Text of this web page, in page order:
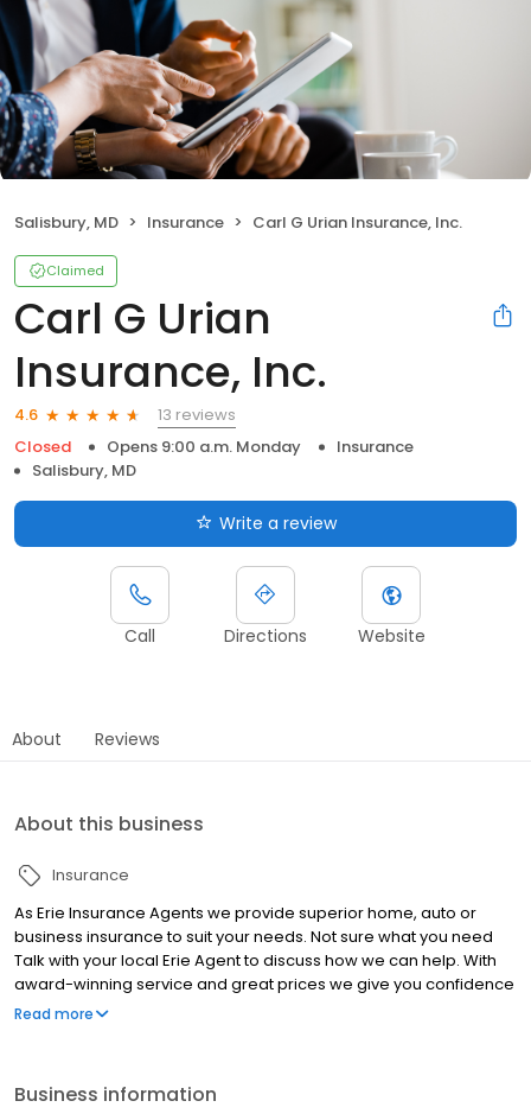
Salisbury, MD Insurance Carl G Urian Insurance, Inc.
Claimed
Carl G Urian
Insurance, Inc.
4.6
13 reviews
Closed
Opens 9:00 a.m. Monday
Insurance
Salisbury, MD
Write a review
Call Directions Website
About Reviews
About this business
Insurance
As Erie Insurance Agents we provide superior home, auto or
business insurance to suit your needs. Not sure what you need
Talk with your local Erie Agent to discuss how we can help. With
award-winning service and great prices we give you confidence
that you are well protected.
Read more
Business information